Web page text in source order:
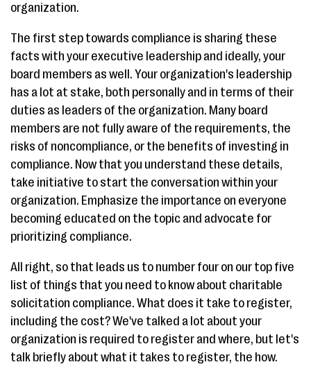
organization.
The first step towards compliance is sharing these
facts with your executive leadership and ideally, your
board members as well. Your organization's leadership
has a lot at stake, both personally and in terms of their
duties as leaders of the organization. Many board
members are not fully aware of the requirements, the
risks of noncompliance, or the benefits of investing in
compliance. Now that you understand these details,
take initiative to start the conversation within your
organization. Emphasize the importance on everyone
becoming educated on the topic and advocate for
prioritizing compliance.
All right, so that leads us to number four on our top five
list of things that you need to know about charitable
solicitation compliance. What does it take to register,
including the cost? We've talked a lot about your
organization is required to register and where, but let's
talk briefly about what it takes to register, the how.